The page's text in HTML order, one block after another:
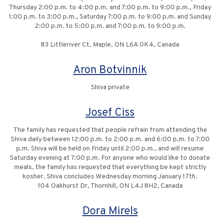
Thursday 2:00 p.m. to 4:00 p.m. and 7:00 p.m. to 9:00 p.m., Friday
1:00 p.m. to 3:00 p.m., Saturday 7:00 p.m. to 9:00 p.m. and Sunday
2:00 p.m. to 5:00 p.m. and 7:00 p.m. to 9:00 p.m.
83 Littleriver Ct, Maple, ON L6A 0K4, Canada
Aron Botvinnik
Shiva private
Josef Ciss
The family has requested that people refrain from attending the
Shiva daily between 12:00 p.m. to 2:00 p.m. and 6:00 p.m. to 7:00
p.m. Shiva will be held on Friday until 2:00 p.m., and will resume
Saturday evening at 7:00 p.m. For anyone who would like to donate
meals, the family has requested that everything be kept strictly
kosher. Shiva concludes Wednesday morning January 17th.
104 Oakhurst Dr, Thornhill, ON L4J 8H2, Canada
Dora Mirels